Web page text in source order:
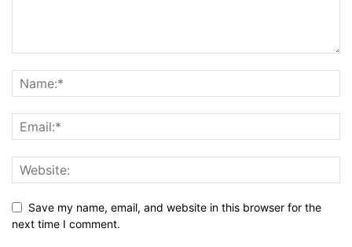
Save my name, email, and website in this browser for the
next time I comment.